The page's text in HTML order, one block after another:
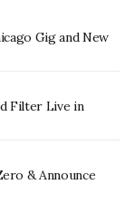
Gig and New
Filter Live in
& Announce